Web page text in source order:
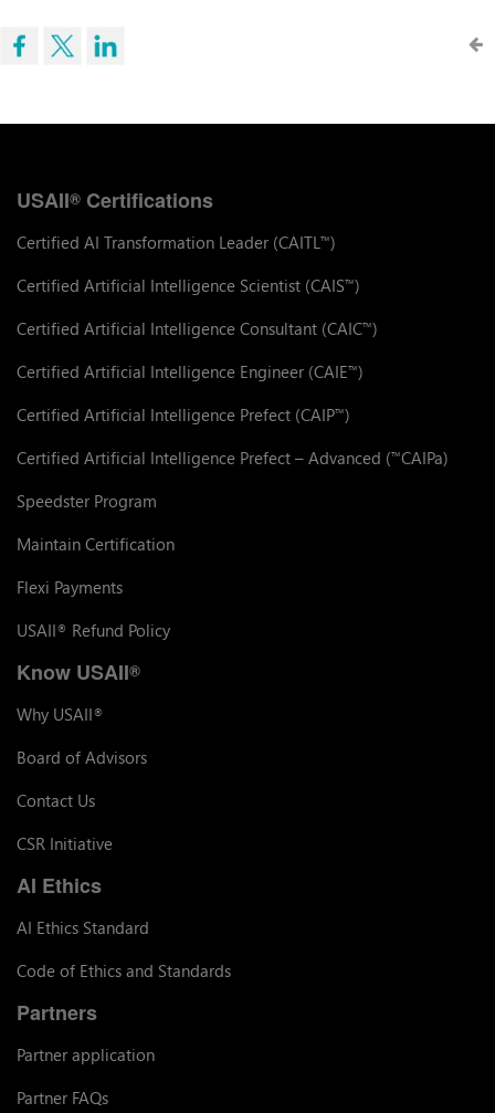
USAII® Certifications
Certified AI Transformation Leader (CAITL ™)
Certified Artificial Intelligence Scientist (CAIS™)
Certified Artificial Intelligence Consultant (CAIC™)
Certified Artificial Intelligence Engineer (CAIE™)
Certified Artificial Intelligence Prefect (CAIP™)
Certified Artificial Intelligence Prefect – Advanced (™CAIPa)
Speedster Program
Maintain Certification
Flexi Payments
USAII® Refund Policy
Know USAII®
Why USAII®
Board of Advisors
Contact Us
CSR Initiative
AI Ethics
AI Ethics Standard
Code of Ethics and Standards
Partners
Partner application
Partner FAQs